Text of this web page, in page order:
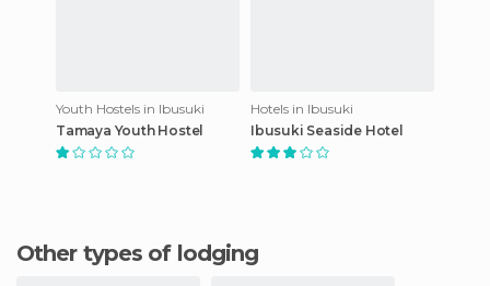
Youth Hostels in Ibusuki
Tamaya Youth Hostel
Hotels in Ibusuki
Ibusuki Seaside Hotel
Other types of lodging